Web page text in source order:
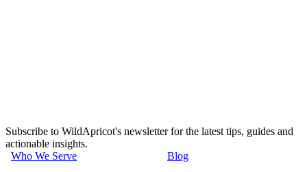
Subscribe to WildApricot's newsletter for the latest tips, guides and
actionable insights.
Who We Serve
Blog